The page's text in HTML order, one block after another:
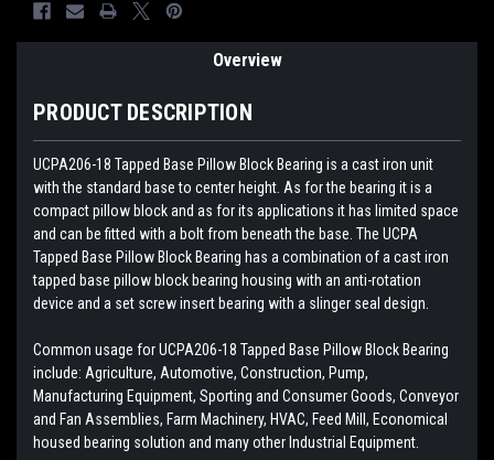
Overview
PRODUCT DESCRIPTION
UCPA206-18 Tapped Base Pillow Block Bearing is a cast iron unit
with the standard base to center height. As for the bearing it is a
compact pillow block and as for its applications it has limited space
and can be fitted with a bolt from beneath the base. The UCPA
Tapped Base Pillow Block Bearing has a combination of a cast iron
tapped base pillow block bearing housing with an anti-rotation
device and a set screw insert bearing with a slinger seal design.
Common usage for UCPA206-18 Tapped Base Pillow Block Bearing
include: Agriculture, Automotive, Construction, Pump,
Manufacturing Equipment, Sporting and Consumer Goods, Conveyor
and Fan Assemblies, Farm Machinery, HVAC, Feed Mill, Economical
housed bearing solution and many other Industrial Equipment.